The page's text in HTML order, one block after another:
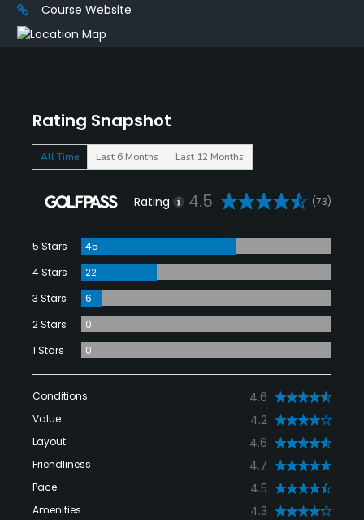
Rating Snapshot
All Time Last 6 Months Last 12 Months
Rating 4.5 (73)
5 Stars
45
4 Stars
22
3 Stars
6
2 Stars
0
1 Stars
0
Conditions 4.6
Value 4.2
Layout 4.6
Friendliness 4.7
Pace 4.5
Amenities 4.3
Course Website